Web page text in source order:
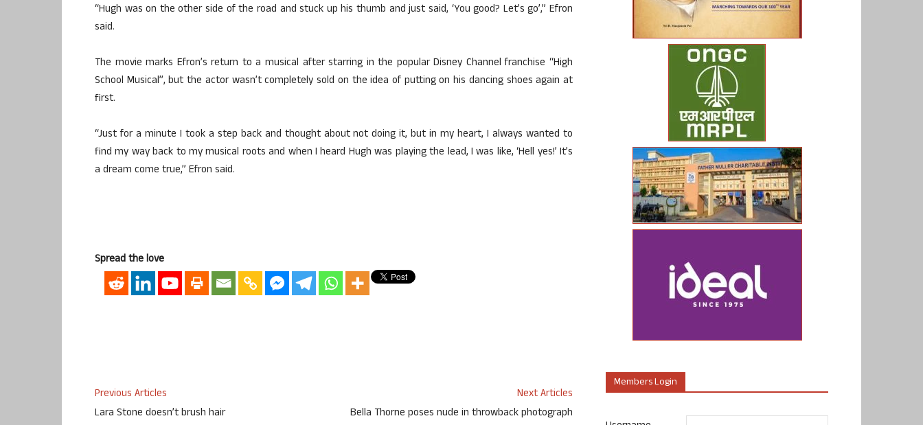
“Hugh was on the other side of the road and stuck up his thumb and just said, ‘You good? Let’s go’,” Efron
said.
The movie marks Efron’s return to a musical after starring in the popular Disney Channel franchise “High
School Musical”, but the actor wasn’t completely sold on the idea of putting on his dancing shoes again at
first.
“Just for a minute I took a step back and thought about not doing it, but in my heart, I always wanted to
find my way back to my musical roots and when I heard Hugh was playing the lead, I was like, ‘Hell yes!’ It’s
a dream come true,” Efron said.
Spread the love
Previous Articles
Lara Stone doesn’t brush hair
Next Articles
Bella Thorne poses nude in throwback photograph
Members Login